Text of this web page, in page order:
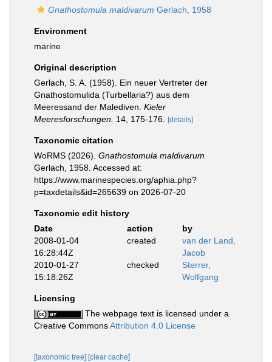
Gnathostomula maldivarum Gerlach, 1958
Environment
marine
Original description
Gerlach, S. A. (1958). Ein neuer Vertreter der
Gnathostomulida (Turbellaria?) aus dem
Meeressand der Malediven. Kieler
Meeresforschungen. 14, 175-176. [details]
Taxonomic citation
WoRMS (2026). Gnathostomula maldivarum
Gerlach, 1958. Accessed at:
https://www.marinespecies.org/aphia.php?
p=taxdetails&id=265639 on 2026-07-20
Taxonomic edit history
Date
action
by
2008-01-04
16:28:44Z
created
van der Land,
Jacob
2010-01-27
15:18:26Z
checked
Sterrer,
Wolfgang
Licensing
The webpage text is licensed under a
Creative CommonsAttribution 4.0 License
[taxonomic tree] [clear cache]